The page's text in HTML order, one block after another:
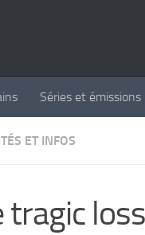
Séries et émissions
ET INFOS
tragic